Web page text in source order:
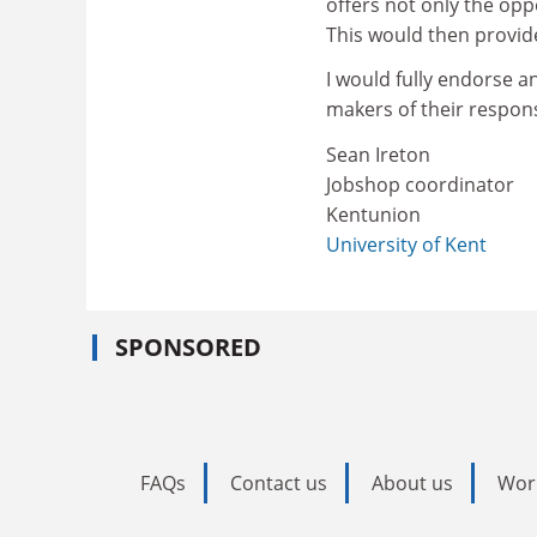
This would then
I would fully endorse
makers of their
Sean Ireton
Jobshop coordinator
Kentunion
University of Kent
SPONSORED
FAQs Contact us About us